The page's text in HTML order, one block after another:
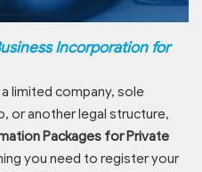
Incorporation for
limited company, sole
or another legal structure,
Packages for Private
you need to register your